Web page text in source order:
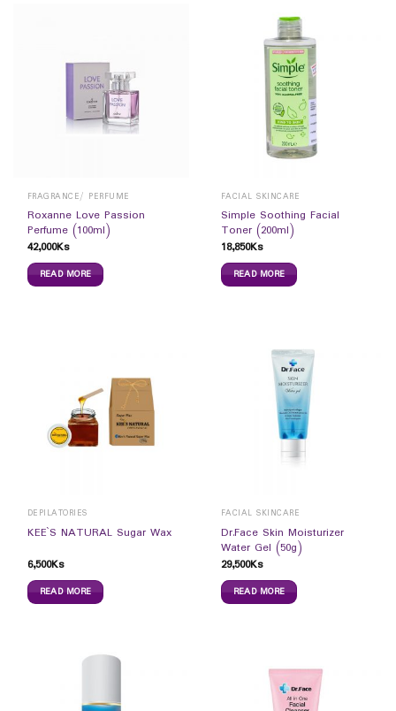
FRAGRANCE/ PERFUME
Roxanne Love Passion
Perfume (100ml)
42,000Ks
READ MORE
FACIAL SKINCARE
Simple Soothing Facial
Toner (200ml)
18,850Ks
READ MORE
DEPILATORIES
KEE`S NATURAL Sugar Wax
6,500Ks
READ MORE
FACIAL SKINCARE
Dr.Face Skin Moisturizer
Water Gel (50g)
29,500Ks
READ MORE